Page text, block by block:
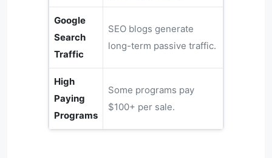
Google
Search
Traffic
SEO blogs generate
long-term passive traffic.
High
Paying
Programs
Some programs pay
$100+ per sale.